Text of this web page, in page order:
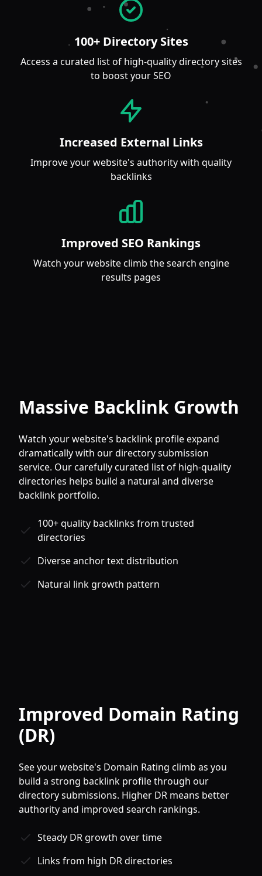
100+ Directory Sites
Access a curated list of high-quality directory sites
to boost your SEO
Increased External Links
Improve your website's authority with quality
backlinks
Improved SEO Rankings
Watch your website climb the search engine
results pages
Massive Backlink Growth
Watch your website's backlink profile expand
dramatically with our directory submission
service. Our carefully curated list of high-quality
directories helps build a natural and diverse
backlink portfolio.
100+ quality backlinks from trusted
directories
Diverse anchor text distribution
Natural link growth pattern
Improved Domain Rating
(DR)
See your website's Domain Rating climb as you
build a strong backlink profile through our
directory submissions. Higher DR means better
authority and improved search rankings.
Steady DR growth over time
Links from high DR directories